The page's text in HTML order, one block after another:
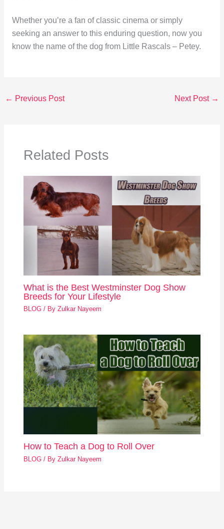
Whether you’re a fan of classic cinema or simply
seeking an answer to this enduring question, now you
know the name of the dog from Little Rascals – Petey.
← Previous Post Next Post →
Related Posts
What is the Best Westminster Dog Show
Breeds for Your Lifestyle
BLOG / ByZulkar Nayeem
How to Teach a Dog to Roll Over
BLOG / ByZulkar Nayeem